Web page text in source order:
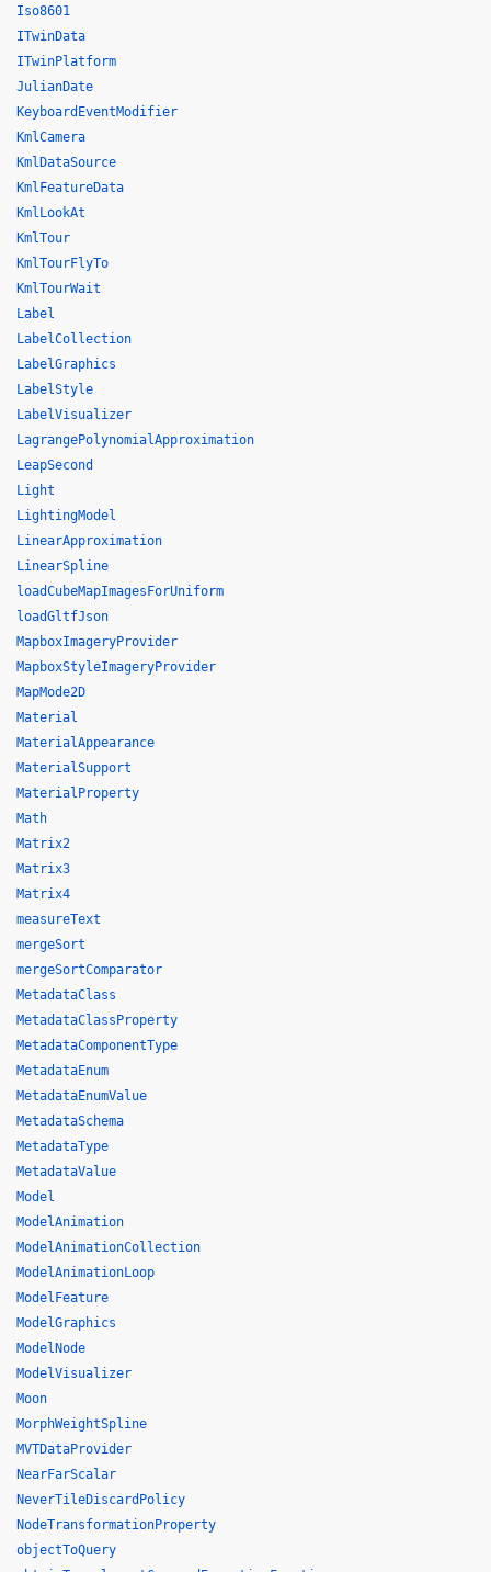
Iso8601
ITwinData
ITwinPlatform
JulianDate
KeyboardEventModifier
KmlCamera
KmlDataSource
KmlFeatureData
KmlLookAt
KmlTour
KmlTourFlyTo
KmlTourWait
Label
LabelCollection
LabelGraphics
LabelStyle
LabelVisualizer
LagrangePolynomialApproximation
LeapSecond
Light
LightingModel
LinearApproximation
LinearSpline
loadCubeMapImagesForUniform
loadGltfJson
MapboxImageryProvider
MapboxStyleImageryProvider
MapMode2D
Material
MaterialAppearance
MaterialSupport
MaterialProperty
Math
Matrix2
Matrix3
Matrix4
measureText
mergeSort
mergeSortComparator
MetadataClass
MetadataClassProperty
MetadataComponentType
MetadataEnum
MetadataEnumValue
MetadataSchema
MetadataType
MetadataValue
Model
ModelAnimation
ModelAnimationCollection
ModelAnimationLoop
ModelFeature
ModelGraphics
ModelNode
ModelVisualizer
Moon
MorphWeightSpline
MVTDataProvider
NearFarScalar
NeverTileDiscardPolicy
NodeTransformationProperty
objectToQuery